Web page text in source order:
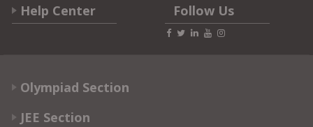
Help Center
Follow Us
Olympiad Section
JEE Section